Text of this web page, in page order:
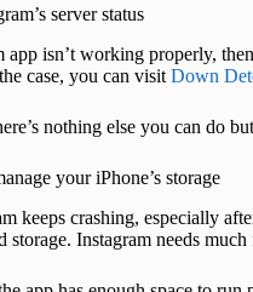
server status
app isn’t working properly,
case, you can visit Down
nothing else you can do
your iPhone’s storage
keeps crashing, especially
storage. Instagram needs